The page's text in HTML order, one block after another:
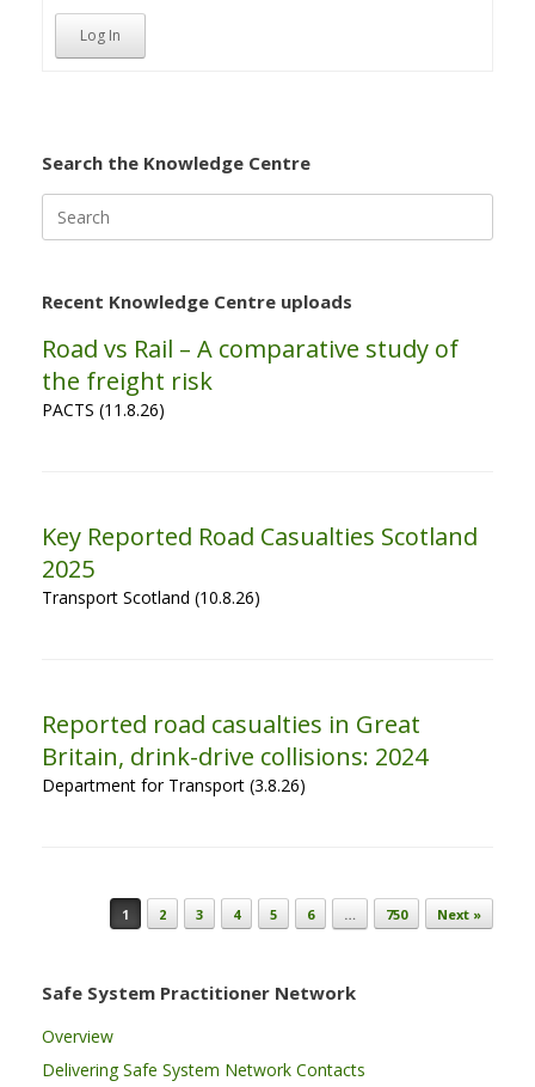
Log In
Search the Knowledge Centre
for:
Recent Knowledge Centre uploads
Road vs Rail – A comparative study of
the freight risk
PACTS (11.8.26)
Key Reported Road Casualties Scotland
2025
Transport Scotland (10.8.26)
Reported road casualties in Great
Britain, drink-drive collisions: 2024
Department for Transport (3.8.26)
Post navigation
1 2 3 4 5 6 … 750 Next »
Safe System Practitioner Network
Overview
Delivering Safe System Network Contacts